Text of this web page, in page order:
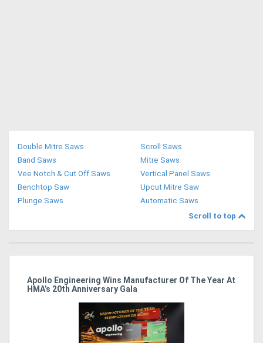
Double Mitre Saws
Scroll Saws
Band Saws
Mitre Saws
Vee Notch & Cut Off Saws
Vertical Panel Saws
Benchtop Saw
Upcut Mitre Saw
Plunge Saws
Automatic Saws
Scroll to top
Apollo Engineering Wins Manufacturer Of The Year At
HMA’s 20th Anniversary Gala